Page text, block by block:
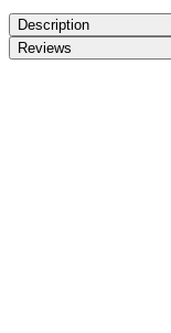
Description
Reviews